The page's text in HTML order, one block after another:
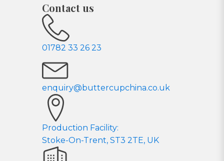
Contact us
01782 33 26 23
enquiry@buttercupchina.co.uk
Production Facility:
Stoke-On-Trent, ST3 2TE, UK